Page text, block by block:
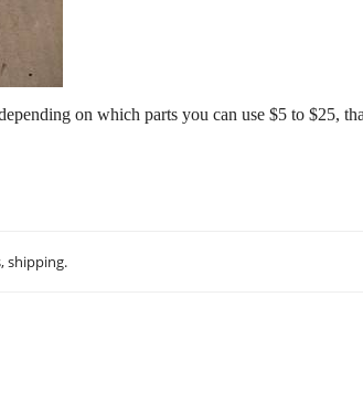
on which parts you can use $5 to $25,
shipping.